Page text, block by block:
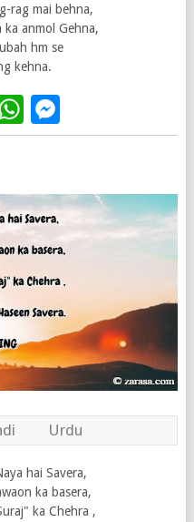
rag mai behna,
anmol Gehna,
hm se
kehna.
WhatsApp
Urdu
hai Savera,
ka basera,
ka Chehra ,